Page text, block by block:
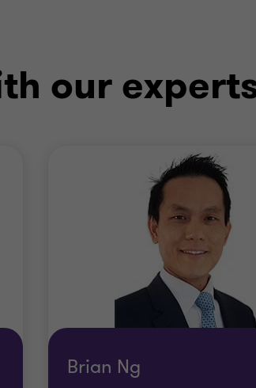
our
Brian Ng